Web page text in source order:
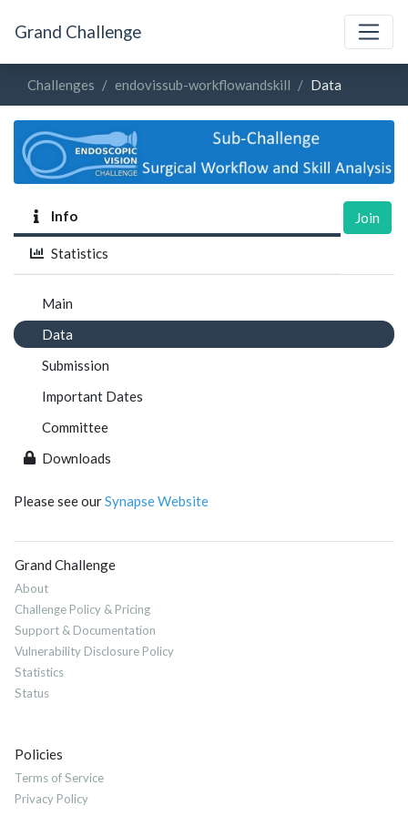
Grand Challenge
Challenges endovissub-workflowandskill Data
Info
Statistics
Join
Main
Data
Submission
Important Dates
Committee
Downloads
Please see ourSynapse Website
Grand Challenge
About
Challenge Policy & Pricing
Support & Documentation
Vulnerability Disclosure Policy
Statistics
Status
Policies
Terms of Service
Privacy Policy